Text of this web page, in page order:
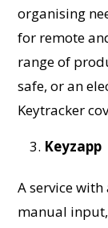
organising
for remote
range of
safe, or an
Keytracker
Keyzapp
A service
manual